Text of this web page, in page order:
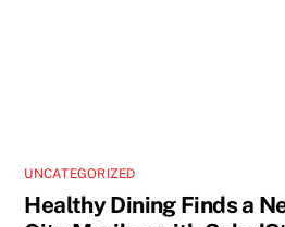
UNCATEGORIZED
Healthy Dining Finds a